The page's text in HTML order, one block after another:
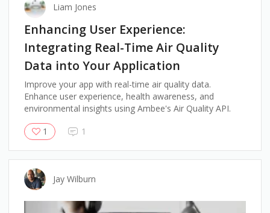
Liam Jones
Enhancing User Experience:
Integrating Real-Time Air Quality
Data into Your Application
Improve your app with real-time air quality data.
Enhance user experience, health awareness, and
environmental insights using Ambee's Air Quality API.
1
1
Jay Wilburn